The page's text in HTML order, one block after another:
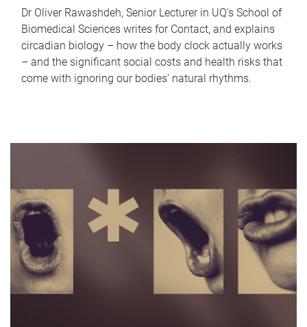
Dr Oliver Rawashdeh, Senior Lecturer in UQ's School of
Biomedical Sciences writes for Contact, and explains
circadian biology – how the body clock actually works
– and the significant social costs and health risks that
come with ignoring our bodies' natural rhythms.